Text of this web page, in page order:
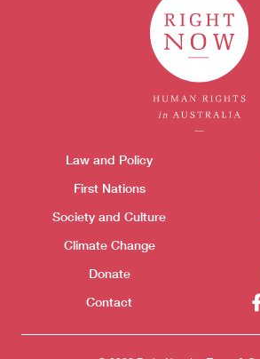
Themes menu
Law and Policy
First Nations
Society and Culture
Climate Change
Donate
Contact